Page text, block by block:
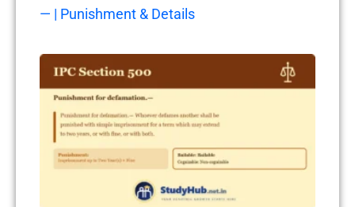
— | Punishment & Details